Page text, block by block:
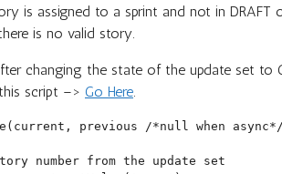
is assigned to a sprint and not in DRAFT
is no valid story.
changing the state of the update set to
script –> Go Here.
previous /*null when